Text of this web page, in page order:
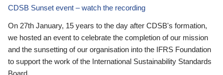
CDSB Sunset event – watch the recording
On 27th January, 15 years to the day after CDSB's formation,
we hosted an event to celebrate the completion of our mission
and the sunsetting of our organisation into the IFRS Foundation
to support the work of the International Sustainability Standards
Board.